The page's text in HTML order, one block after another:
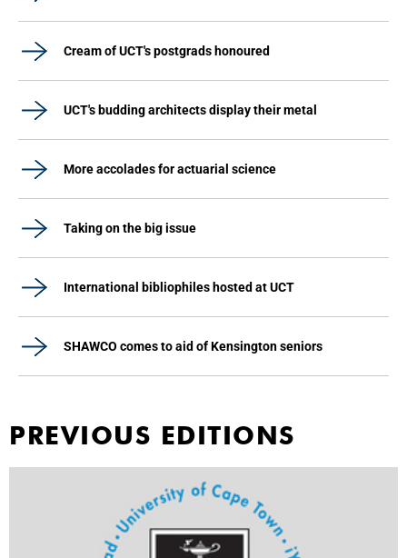
Cream of UCT's postgrads honoured
UCT's budding architects display their metal
More accolades for actuarial science
Taking on the big issue
International bibliophiles hosted at UCT
SHAWCO comes to aid of Kensington seniors
PREVIOUS EDITIONS